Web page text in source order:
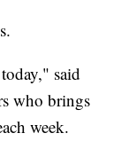
said
who brings
week.